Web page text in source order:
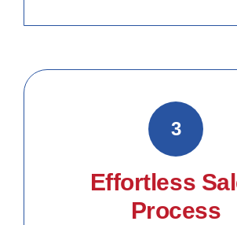
3
Effortless
Process